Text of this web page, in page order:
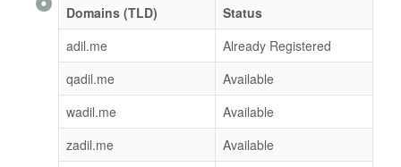
Domains (TLD)
Status
adil.me
Already Registered
qadil.me
Available
wadil.me
Available
zadil.me
Available